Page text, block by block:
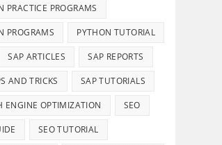
PRACTICE PROGRAMS
PROGRAMS PYTHON TUTORIAL
SAP ARTICLES SAP REPORTS
AND TRICKS SAP TUTORIALS
ENGINE OPTIMIZATION SEO
SEO TUTORIAL